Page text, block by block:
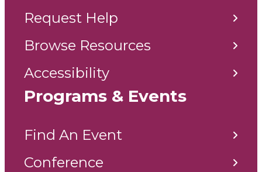
Request Help
Browse Resources
Accessibility
Programs & Events
Find An Event
Conference